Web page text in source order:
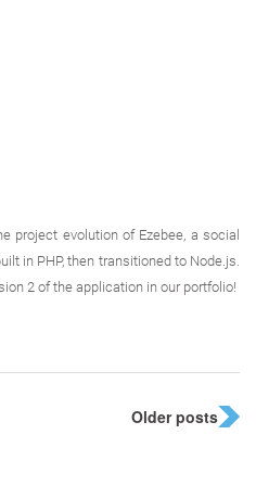
project evolution of Ezebee, a social
in PHP, then transitioned to Node.js.
2 of the application in our portfolio!
Older posts